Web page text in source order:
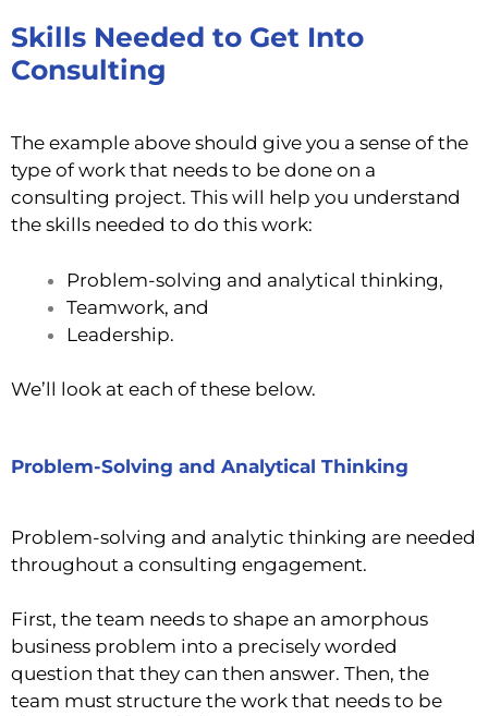
Skills Needed to Get Into
Consulting
The example above should give you a sense of the
type of work that needs to be done on a
consulting project. This will help you understand
the skills needed to do this work:
Problem-solving and analytical thinking,
Teamwork, and
Leadership.
We’ll look at each of these below.
Problem-Solving and Analytical Thinking
Problem-solving and analytic thinking are needed
throughout a consulting engagement.
First, the team needs to shape an amorphous
business problem into a precisely worded
question that they can then answer. Then, the
team must structure the work that needs to be